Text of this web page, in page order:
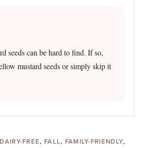
seeds can be hard to find. If so,
mustard seeds or simply skip it
DAIRY-FREE, FALL, FAMILY-FRIENDLY,